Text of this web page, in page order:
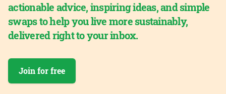
actionable advice, inspiring ideas, and simple
swaps to help you live more sustainably,
delivered right to your inbox.
Join for free